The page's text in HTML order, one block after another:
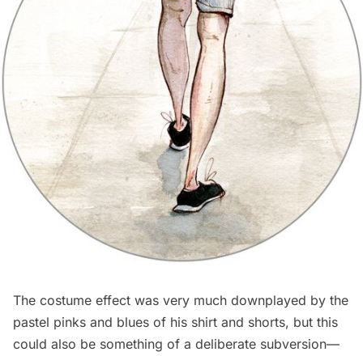
The costume effect was very much downplayed by the
pastel pinks and blues of his shirt and shorts, but this
could also be something of a deliberate subversion—